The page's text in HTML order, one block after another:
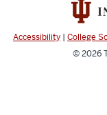
Accessibility | College
© 2026